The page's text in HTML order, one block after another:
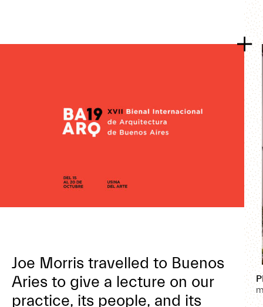
Joe Morris travelled to Buenos
Aries to give a lecture on our
practice, its people, and its